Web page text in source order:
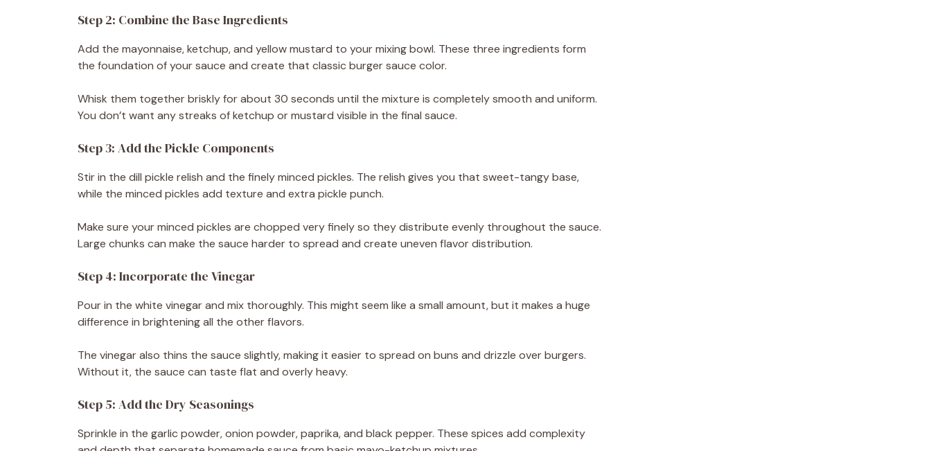
Step 2: Combine the Base Ingredients
Add the mayonnaise, ketchup, and yellow mustard to your mixing bowl. These three ingredients form
the foundation of your sauce and create that classic burger sauce color.
Whisk them together briskly for about 30 seconds until the mixture is completely smooth and uniform.
You don’t want any streaks of ketchup or mustard visible in the final sauce.
Step 3: Add the Pickle Components
Stir in the dill pickle relish and the finely minced pickles. The relish gives you that sweet-tangy base,
while the minced pickles add texture and extra pickle punch.
Make sure your minced pickles are chopped very finely so they distribute evenly throughout the sauce.
Large chunks can make the sauce harder to spread and create uneven flavor distribution.
Step 4: Incorporate the Vinegar
Pour in the white vinegar and mix thoroughly. This might seem like a small amount, but it makes a huge
difference in brightening all the other flavors.
The vinegar also thins the sauce slightly, making it easier to spread on buns and drizzle over burgers.
Without it, the sauce can taste flat and overly heavy.
Step 5: Add the Dry Seasonings
Sprinkle in the garlic powder, onion powder, paprika, and black pepper. These spices add complexity